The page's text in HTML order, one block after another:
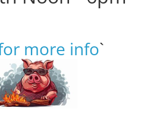
more info`